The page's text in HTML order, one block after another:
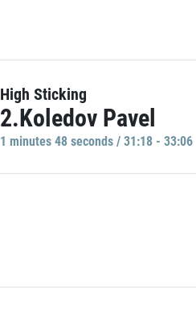
High Sticking
2.Koledov Pavel
1 minutes 48 seconds / 31:18 - 33:06